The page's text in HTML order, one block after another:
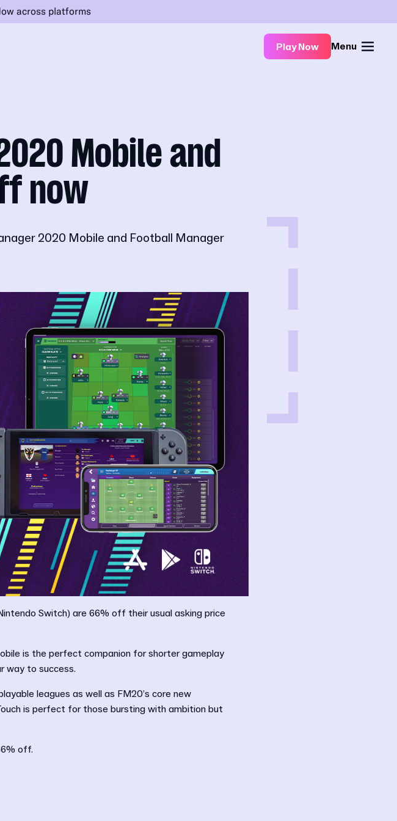
across platforms
Play Now Menu
Mobile and
now
2020 Mobile and Football Manager
Switch) are 66% off their usual asking price
is the perfect companion for shorter gameplay
way to success.
leagues as well as FM20’s core new
is perfect for those bursting with ambition but
off.